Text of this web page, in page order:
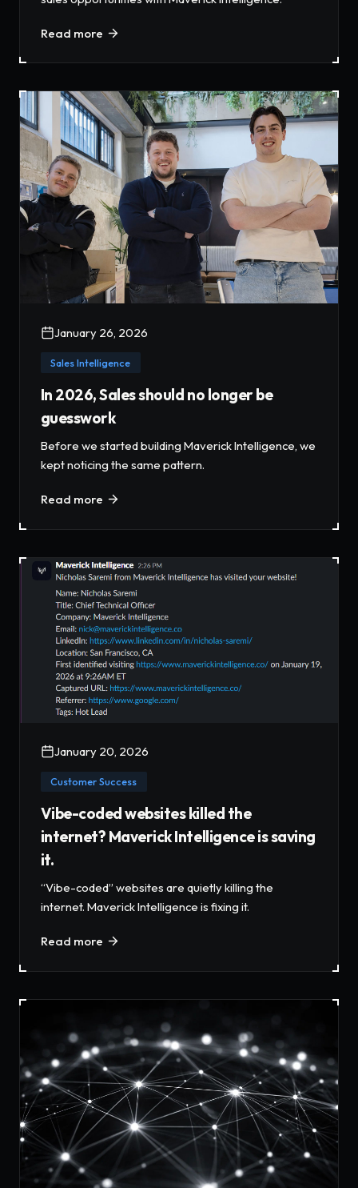
Read more
January 26, 2026
Sales Intelligence
In 2026, Sales should no longer be
guesswork
Before we started building Maverick Intelligence, we
kept noticing the same pattern.
Read more
January 20, 2026
Customer Success
Vibe-coded websites killed the
internet? Maverick Intelligence is saving
it.
“Vibe-coded” websites are quietly killing the
internet. Maverick Intelligence is fixing it.
Read more